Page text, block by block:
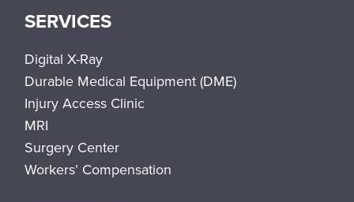
SERVICES
Digital X-Ray
Durable Medical Equipment (DME)
Injury Access Clinic
MRI
Surgery Center
Workers’ Compensation